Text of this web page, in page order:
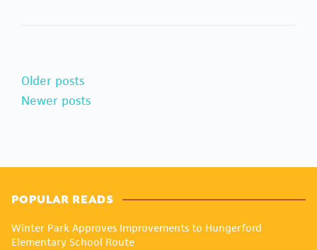
POPULAR READS
Winter Park Approves Improvements to Hungerford
Elementary School Route
Older posts
Newer posts